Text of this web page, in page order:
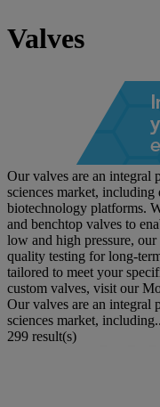
Valves
Our valves are an integral
sciences market, including
biotechnology platforms.
and benchtop valves to
low and high pressure,
quality testing for long-
tailored to meet your
custom valves, visit our
Our valves are an integral
sciences market,
299 result(s)